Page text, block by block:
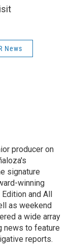
News
producer on
signature
winning
and All
as weekend
a wide array
news to feature
reports.